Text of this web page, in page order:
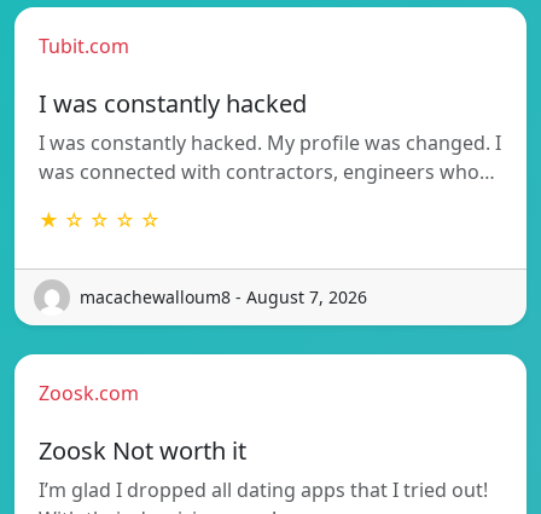
Tubit.com
I was constantly hacked
I was constantly hacked. My profile was changed. I
was connected with contractors, engineers who…
★ ☆ ☆ ☆ ☆
macachewalloum8 - August 7, 2026
Zoosk.com
Zoosk Not worth it
I’m glad I dropped all dating apps that I tried out!